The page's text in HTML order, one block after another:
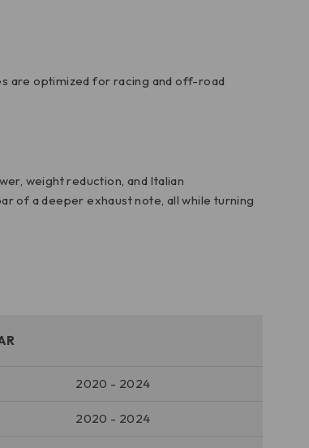
are optimized for racing and off-road
weight reduction, and Italian
of a deeper exhaust note, all while turning
2020 - 2024
2020 - 2024